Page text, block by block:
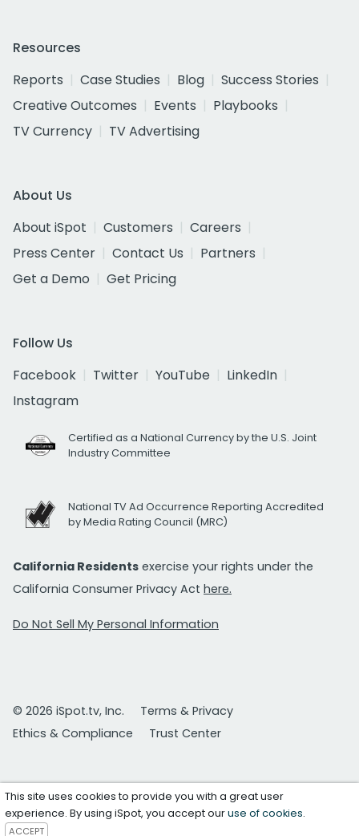
Resources
Reports
Case Studies Blog
Success Stories
Creative Outcomes
Events
Playbooks
TV Currency
TV Advertising
About Us
About iSpot
Customers
Careers
Press Center
Contact Us
Partners
Get a Demo
Get Pricing
Follow Us
Facebook
Twitter YouTube
LinkedIn
Instagram
Certified as a National Currency by the U.S. Joint
Industry Committee
National TV Ad Occurrence Reporting Accredited
by Media Rating Council (MRC)
California Residents exercise your rights under the
California Consumer Privacy Act here.
Do Not Sell My Personal Information
© 2026 iSpot.tv, Inc.
Terms & Privacy
Ethics & Compliance
Trust Center
This site uses cookies to provide you with a great user
experience. By using iSpot, you accept ouruse of cookies.
ACCEPT